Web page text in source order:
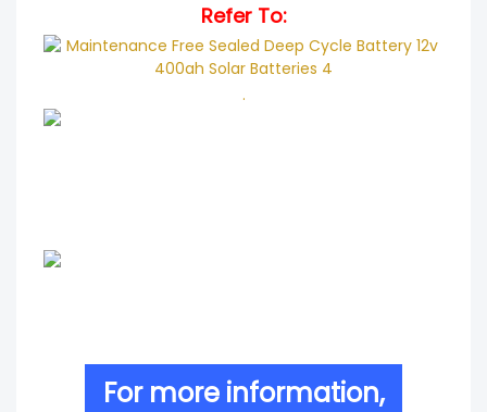
Refer To:
.
For more information,